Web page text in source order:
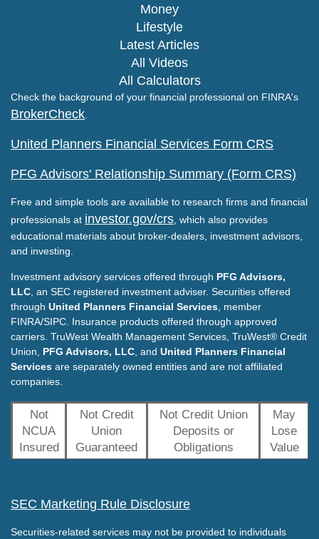
Money
Lifestyle
Latest Articles
All Videos
All Calculators
Check the background of your financial professional on FINRA's
BrokerCheck
United Planners Financial Services Form CRS
PFG Advisors' Relationship Summary (Form CRS)
Free and simple tools are available to research firms and financial
professionals at investor.gov/crs , which also provides
educational materials about broker-dealers, investment advisors,
and investing.
Investment advisory services offered through PFG Advisors,
LLC , an SEC registered investment adviser. Securities offered
through United Planners Financial Services , member
FINRA/SIPC. Insurance products offered through approved
carriers. TruWest Wealth Management Services, TruWest® Credit
Union, PFG Advisors, LLC , and United Planners Financial
Services are separately owned entities and are not affiliated
companies.
Not
NCUA
Insured
Not Credit
Union
Guaranteed
Not Credit Union
Deposits or
Obligations
May
Lose
Value
SEC Marketing Rule Disclosure
Securities-related services may not be provided to individuals